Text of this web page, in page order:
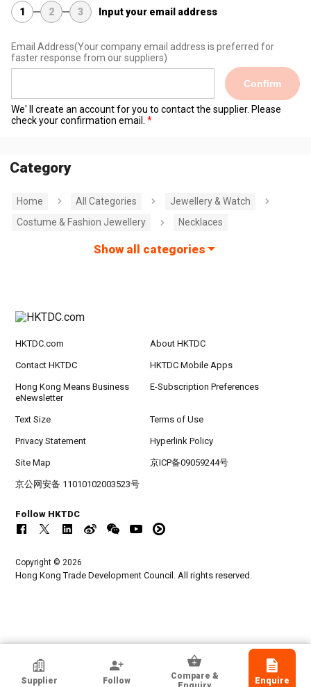
1 2 3 Input your email address
Email Address(Your company email address is preferred for
faster response from our suppliers)
Confirm
We' ll create an account for you to contact the supplier. Please
check your confirmation email.
Category
Home All Categories
Jewellery & Watch
Costume & Fashion Jewellery
Necklaces
Show all categories
Pro-Mark International
Supplier Follow
Compare &
Enquire
HKTDC.com About HKTDC
Contact HKTDC HKTDC Mobile Apps
Hong Kong Means Business
eNewsletter
E-Subscription Preferences
Text Size Terms of Use
Privacy Statement Hyperlink Policy
Site Map 京ICP备09059244号
京公网安备 11010102003523号
Follow HKTDC
Copyright © 2026
Hong Kong Trade Development Council. All rights reserved.